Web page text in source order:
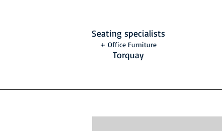
Seating specialists
+ Office Furniture
Torquay